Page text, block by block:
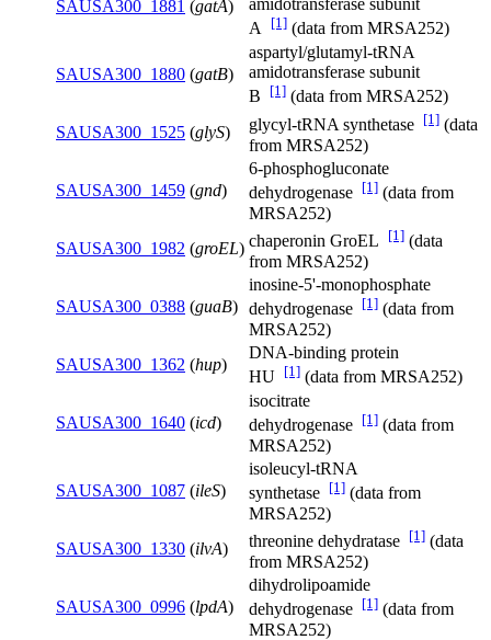
SAUSA300_1881 (gatA)
amidotransferase subunit
A [1] (data from MRSA252)
SAUSA300_1880 (gatB)
aspartyl/glutamyl-tRNA
amidotransferase subunit
B
[1] (data from MRSA252)
SAUSA300_1525 (glyS) glycyl-tRNA synthetase [1] (data
from MRSA252)
SAUSA300_1459 (gnd)
6-phosphogluconate
dehydrogenase [1] (data from
MRSA252)
SAUSA300_1982 (groEL) chaperonin GroEL [1] (data
from MRSA252)
SAUSA300_0388 (guaB)
inosine-5'-monophosphate
dehydrogenase [1] (data from
MRSA252)
SAUSA300_1362 (hup)
DNA-binding protein
HU [1] (data from MRSA252)
SAUSA300_1640 (icd)
isocitrate
dehydrogenase [1] (data from
MRSA252)
SAUSA300_1087 (ileS)
isoleucyl-tRNA
synthetase [1] (data from
MRSA252)
SAUSA300_1330 (ilvA) threonine dehydratase [1] (data
from MRSA252)
SAUSA300_0996 (lpdA)
dihydrolipoamide
dehydrogenase [1] (data from
MRSA252)